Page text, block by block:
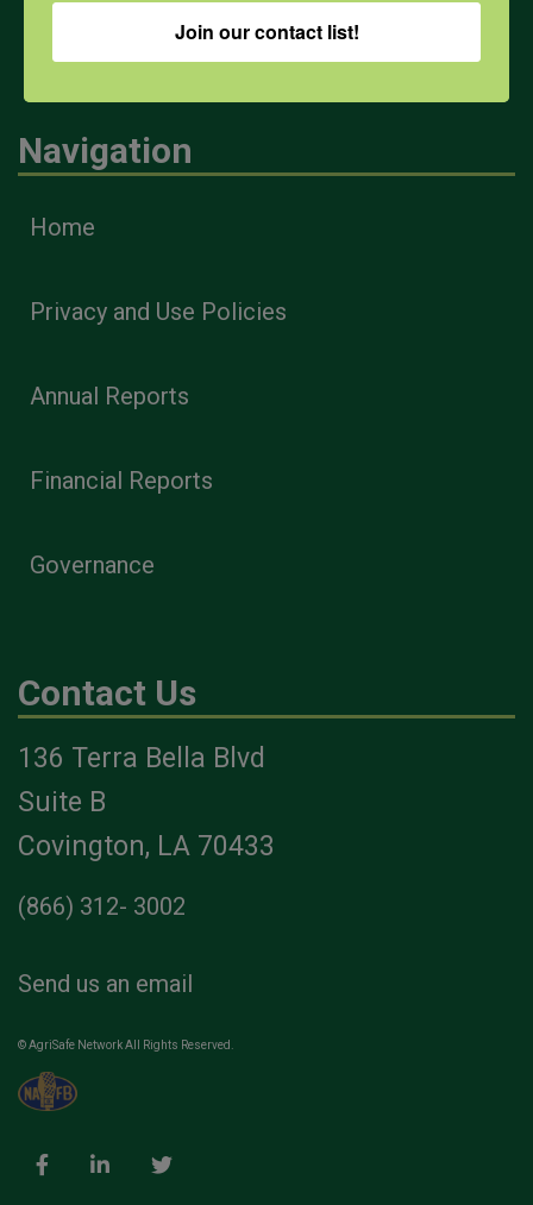
Corporate Sponsorship
Navigation
Home
Privacy and Use Policies
Annual Reports
Financial Reports
Governance
Contact Us
136 Terra Bella Blvd
Suite B
Covington, LA 70433
(866) 312- 3002
Send us an email
© AgriSafe Network All Rights Reserved.
Join our contact list!